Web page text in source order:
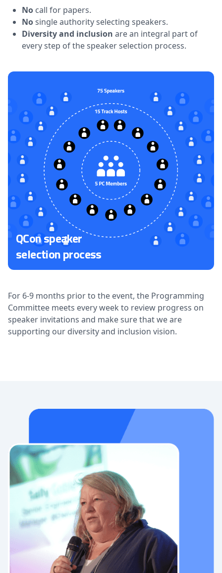
No call for papers.
Nosingle authority selecting speakers.
Diversity and inclusion are an integral part of
every step of the speaker selection process.
QCon speaker
selection process
For 6-9 months prior to the event, the Programming
Committee meets every week to review progress on
speaker invitations and make sure that we are
supporting our diversity and inclusion vision.